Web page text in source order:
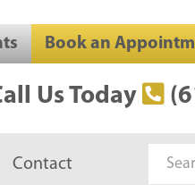
Book an
Us Today
Contact
Search